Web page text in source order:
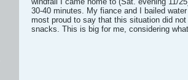
30-40 minutes. My fiance and I bailed
most proud to say that this situation did
snacks. This is big for me, considering